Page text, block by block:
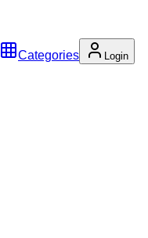
Categories Login